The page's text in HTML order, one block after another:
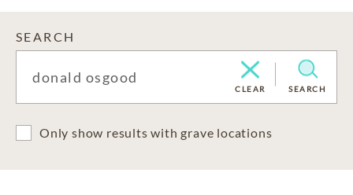
SEARCH
CLEAR SEARCH
Only show results with grave locations